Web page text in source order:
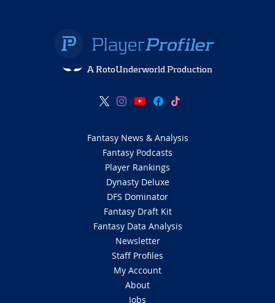
A RotoUnderworld Production
Fantasy News & Analysis
Fantasy Podcasts
Player Rankings
Dynasty Deluxe
DFS Dominator
Fantasy Draft Kit
Fantasy Data Analysis
Newsletter
Staff Profiles
My Account
About
Jobs